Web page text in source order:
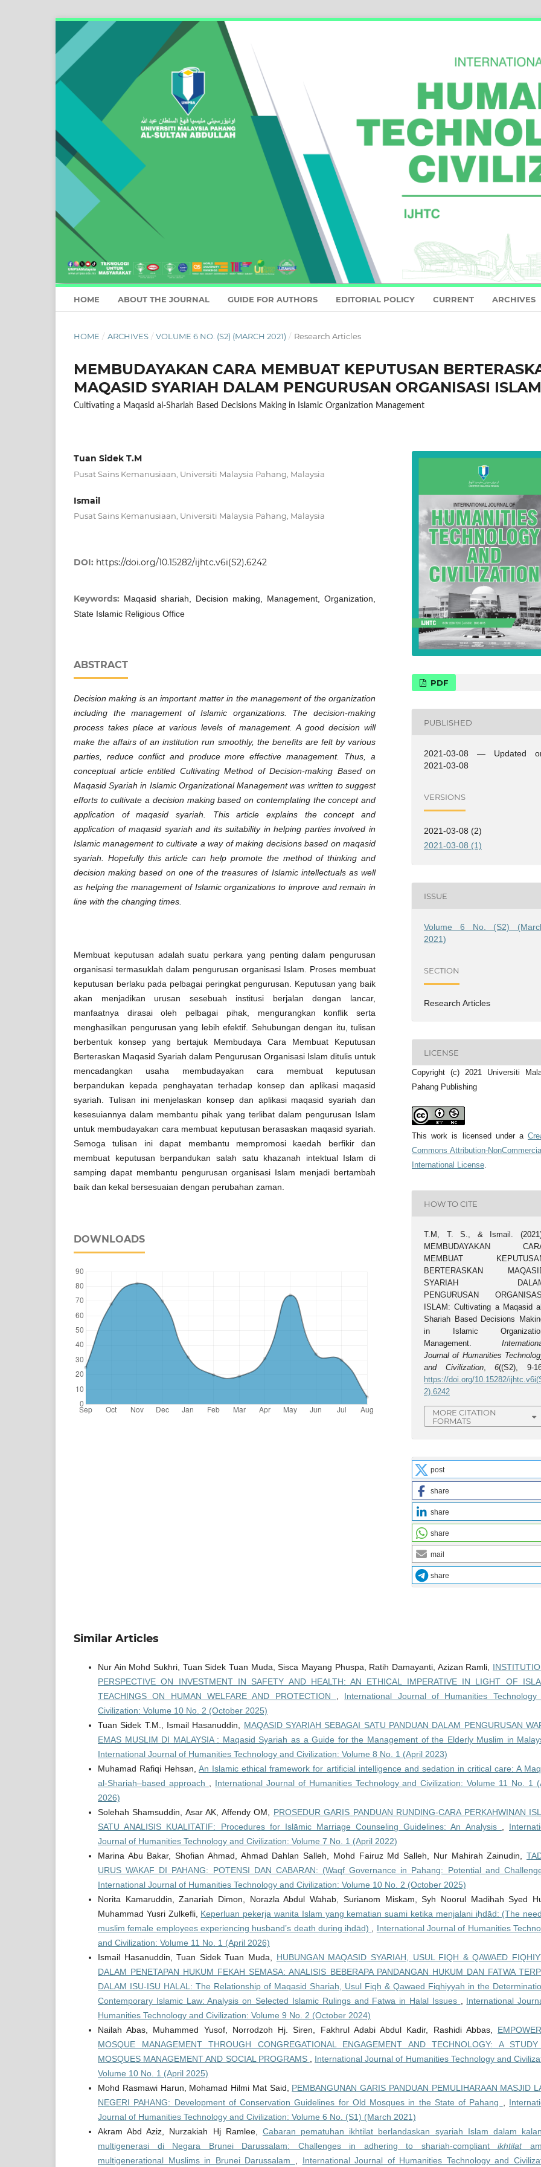
HOME ABOUT THE JOURNAL GUIDE FOR AUTHORS EDITORIAL POLICY CURRENT ARCHIVES
HOME / ARCHIVES / VOLUME 6 NO. (S2) (MARCH 2021) / Research Articles
MEMBUDAYAKAN CARA MEMBUAT KEPUTUSAN
MAQASID SYARIAH DALAM PENGURUSAN ORGANISASI ISLAM
Cultivating a Maqasid al-Shariah Based Decisions Making in Islamic Organization Management
Tuan Sidek T.M
Pusat Sains Kemanusiaan, Universiti Malaysia Pahang, Malaysia
Ismail
Pusat Sains Kemanusiaan, Universiti Malaysia Pahang, Malaysia
DOI: https://doi.org/10.15282/ijhtc.v6i(S2).6242
Keywords: Maqasid shariah, Decision making, Management, Organization,
State Islamic Religious Office
ABSTRACT
Decision making is an important matter in the management of the organization
including the management of Islamic organizations. The decision-making
process takes place at various levels of management. A good decision will
make the affairs of an institution run smoothly, the benefits are felt by various
parties, reduce conflict and produce more effective management. Thus, a
conceptual article entitled Cultivating Method of Decision-making Based on
Maqasid Syariah in Islamic Organizational Management was written to suggest
efforts to cultivate a decision making based on contemplating the concept and
application of maqasid syariah. This article explains the concept and
application of maqasid syariah and its suitability in helping parties involved in
Islamic management to cultivate a way of making decisions based on maqasid
syariah. Hopefully this article can help promote the method of thinking and
decision making based on one of the treasures of Islamic intellectuals as well
as helping the management of Islamic organizations to improve and remain in
line with the changing times.
Membuat keputusan adalah suatu perkara yang penting dalam pengurusan
organisasi termasuklah dalam pengurusan organisasi Islam. Proses membuat
keputusan berlaku pada pelbagai peringkat pengurusan. Keputusan yang baik
akan menjadikan urusan sesebuah institusi berjalan dengan lancar,
manfaatnya dirasai oleh pelbagai pihak, mengurangkan konflik serta
menghasilkan pengurusan yang lebih efektif. Sehubungan dengan itu, tulisan
berbentuk konsep yang bertajuk Membudaya Cara Membuat Keputusan
Berteraskan Maqasid Syariah dalam Pengurusan Organisasi Islam ditulis untuk
mencadangkan usaha membudayakan cara membuat keputusan
berpandukan kepada penghayatan terhadap konsep dan aplikasi maqasid
syariah. Tulisan ini menjelaskan konsep dan aplikasi maqasid syariah dan
kesesuiannya dalam membantu pihak yang terlibat dalam pengurusan Islam
untuk membudayakan cara membuat keputusan berasaskan maqasid syariah.
Semoga tulisan ini dapat membantu mempromosi kaedah berfikir dan
membuat keputusan berpandukan salah satu khazanah intektual Islam di
samping dapat membantu pengurusan organisasi Islam menjadi bertambah
baik dan kekal bersesuaian dengan perubahan zaman.
DOWNLOADS
PDF
PUBLISHED
2021-03-08 — Updated
2021-03-08
VERSIONS
2021-03-08 (2)
2021-03-08 (1)
ISSUE
Volume 6 No. (S2)
2021)
SECTION
Research Articles
LICENSE
Copyright (c) 2021 Universiti
Pahang Publishing
This work is licensed under a
Commons Attribution-
International License.
HOW TO CITE
T.M, T. S., & Ismail.
MEMBUDAYAKAN
MEMBUAT
BERTERASKAN
SYARIAH
PENGURUSAN ORGANISASI
ISLAM: Cultivating a Maqasid
Shariah Based Decisions
in Islamic
Management.
Journal of Humanities
and Civilization,6((S2), 9-
https://doi.org/10.15282/
2).6242
MORE CITATION
FORMATS
post
share
share
share
mail
share
Similar Articles
Nur Ain Mohd Sukhri, Tuan Sidek Tuan Muda, Sisca Mayang Phuspa, Ratih Damayanti, Azizan Ramli,
PERSPECTIVE ON INVESTMENT IN SAFETY AND HEALTH: AN ETHICAL IMPERATIVE IN LIGHT OF
TEACHINGS ON HUMAN WELFARE AND PROTECTION
International Journal of Humanities Technology
Civilization: Volume 10 No. 2 (October 2025)
Tuan Sidek T.M., Ismail Hasanuddin, MAQASID SYARIAH SEBAGAI SATU PANDUAN DALAM PENGURUSAN
EMAS MUSLIM DI MALAYSIA : Maqasid Syariah as a Guide for the Management of the Elderly Muslim in
International Journal of Humanities Technology and Civilization: Volume 8 No. 1 (April 2023)
Muhamad Rafiqi Hehsan,An Islamic ethical framework for artificial intelligence and sedation in critical care: A
al-Shariah–based approach
International Journal of Humanities Technology and Civilization: Volume 11 No. 1
2026)
Solehah Shamsuddin, Asar AK, Affendy OM, PROSEDUR GARIS PANDUAN RUNDING-CARA PERKAHWINAN
SATU ANALISIS KUALITATIF: Procedures for Islāmic Marriage Counseling Guidelines: An Analysis
Journal of Humanities Technology and Civilization: Volume 7 No. 1 (April 2022)
Marina Abu Bakar, Shofian Ahmad, Ahmad Dahlan Salleh, Mohd Fairuz Md Salleh, Nur Mahirah Zainudin,
URUS WAKAF DI PAHANG: POTENSI DAN CABARAN: (Waqf Governance in Pahang: Potential and
International Journal of Humanities Technology and Civilization: Volume 10 No. 2 (October 2025)
Norita Kamaruddin, Zanariah Dimon, Norazla Abdul Wahab, Surianom Miskam, Syh Noorul Madihah Syed
Muhammad Yusri Zulkefli, Keperluan pekerja wanita Islam yang kematian suami ketika menjalani iḥdād: (The
muslim female employees experiencing husband’s death during iḥdād)
International Journal of Humanities
and Civilization: Volume 11 No. 1 (April 2026)
Ismail Hasanuddin, Tuan Sidek Tuan Muda, HUBUNGAN MAQASID SYARIAH, USUL FIQH & QAWAED
DALAM PENETAPAN HUKUM FEKAH SEMASA: ANALISIS BEBERAPA PANDANGAN HUKUM DAN FATWA
DALAM ISU-ISU HALAL: The Relationship of Maqasid Shariah, Usul Fiqh & Qawaed Fiqhiyyah in the
Contemporary Islamic Law: Analysis on Selected Islamic Rulings and Fatwa in Halal Issues
International
Humanities Technology and Civilization: Volume 9 No. 2 (October 2024)
Nailah Abas, Muhammed Yusof, Norrodzoh Hj. Siren, Fakhrul Adabi Abdul Kadir, Rashidi Abbas,
MOSQUE MANAGEMENT THROUGH CONGREGATIONAL ENGAGEMENT AND TECHNOLOGY: A
MOSQUES MANAGEMENT AND SOCIAL PROGRAMS
International Journal of Humanities Technology and
Volume 10 No. 1 (April 2025)
Mohd Rasmawi Harun, Mohamad Hilmi Mat Said, PEMBANGUNAN GARIS PANDUAN PEMULIHARAAN MASJID
NEGERI PAHANG: Development of Conservation Guidelines for Old Mosques in the State of Pahang
Journal of Humanities Technology and Civilization: Volume 6 No. (S1) (March 2021)
Akram Abd Aziz, Nurzakiah Hj Ramlee, Cabaran pematuhan ikhtilat berlandaskan syariah Islam dalam
multigenerasi di Negara Brunei Darussalam: Challenges in adhering to shariah-compliantikhtilat
multigenerational Muslims in Brunei Darussalam
International Journal of Humanities Technology and